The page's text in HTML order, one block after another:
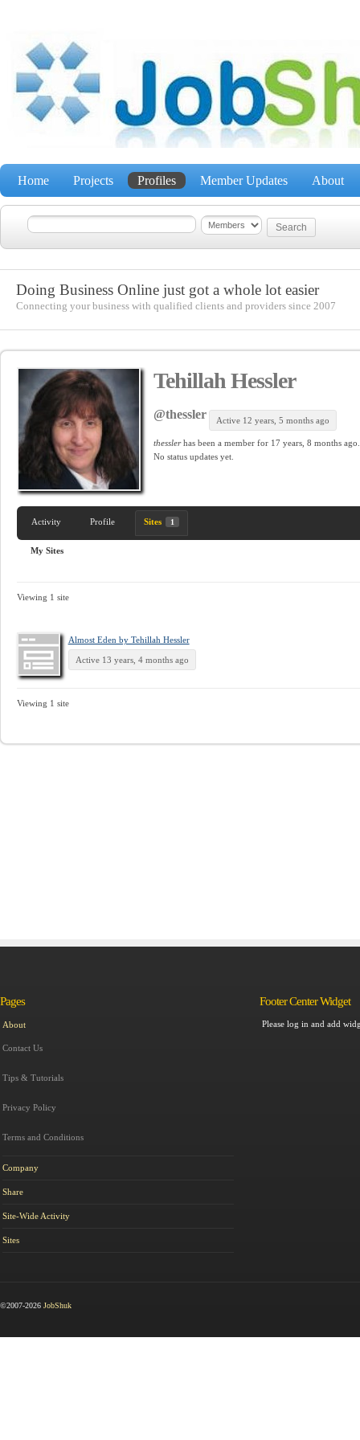
Home Projects Profiles Member Updates About
Doing Business Online just got a whole lot easier
Connecting your business with qualified clients and providers since 2007
Tehillah Hessler
@thessler Active 12 years, 5 months ago
thesslerhas been a member for 17 years, 8 months ago.
No status updates yet.
Activity Profile Sites 1
My Sites
Viewing 1 site
Almost Eden by Tehillah Hessler
Active 13 years, 4 months ago
Viewing 1 site
Pages
About
Contact Us
Tips & Tutorials
Privacy Policy
Terms and Conditions
Company
Share
Site-Wide Activity
Sites
Footer Center Widget
Please log in and add
©2007-2026 JobShuk